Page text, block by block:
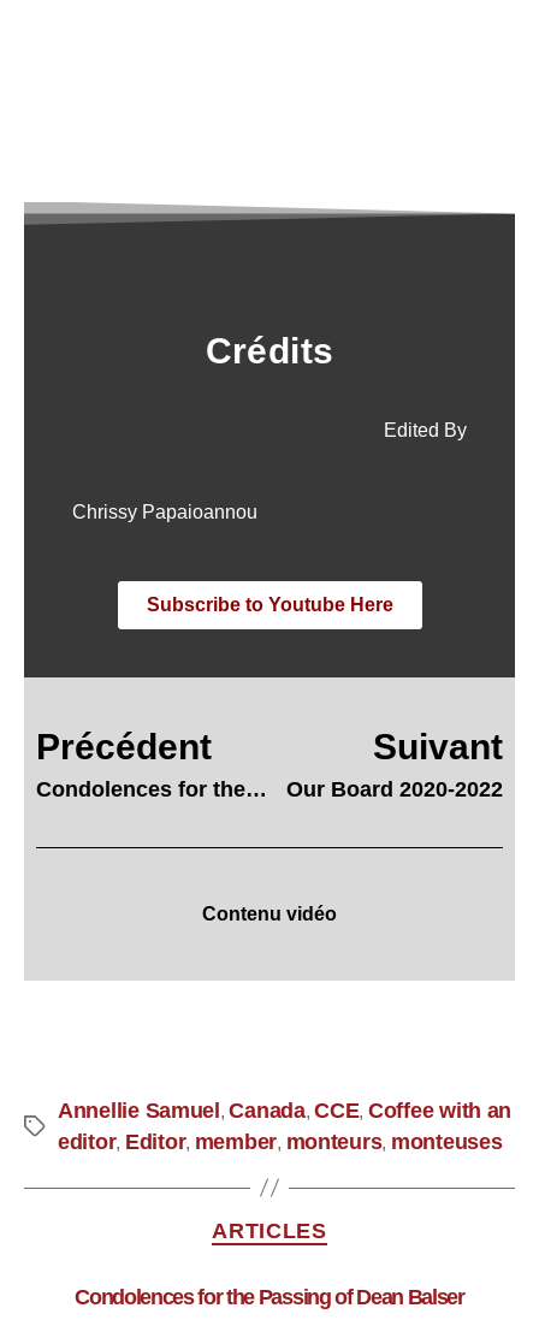
Crédits
Edited By
Chrissy Papaioannou
Subscribe to Youtube Here
Précédent
Condolences for the Passing of Dean Balser
Suivant
Our Board 2020-2022
Contenu vidéo
Annellie Samuel,Canada,CCE, Coffee with an
editor, Editor, member, monteurs, monteuses
ARTICLES
Condolences for the Passing of Dean Balser